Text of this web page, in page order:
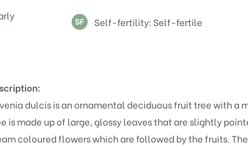
Self-fertility: Self-fertile
dulcis is an ornamental deciduous fruit tree with a
is made up of large, glossy leaves that are slightly
coloured flowers which are followed by the fruits.